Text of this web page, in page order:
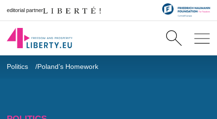
editorial partner
Politics Poland’s Homework